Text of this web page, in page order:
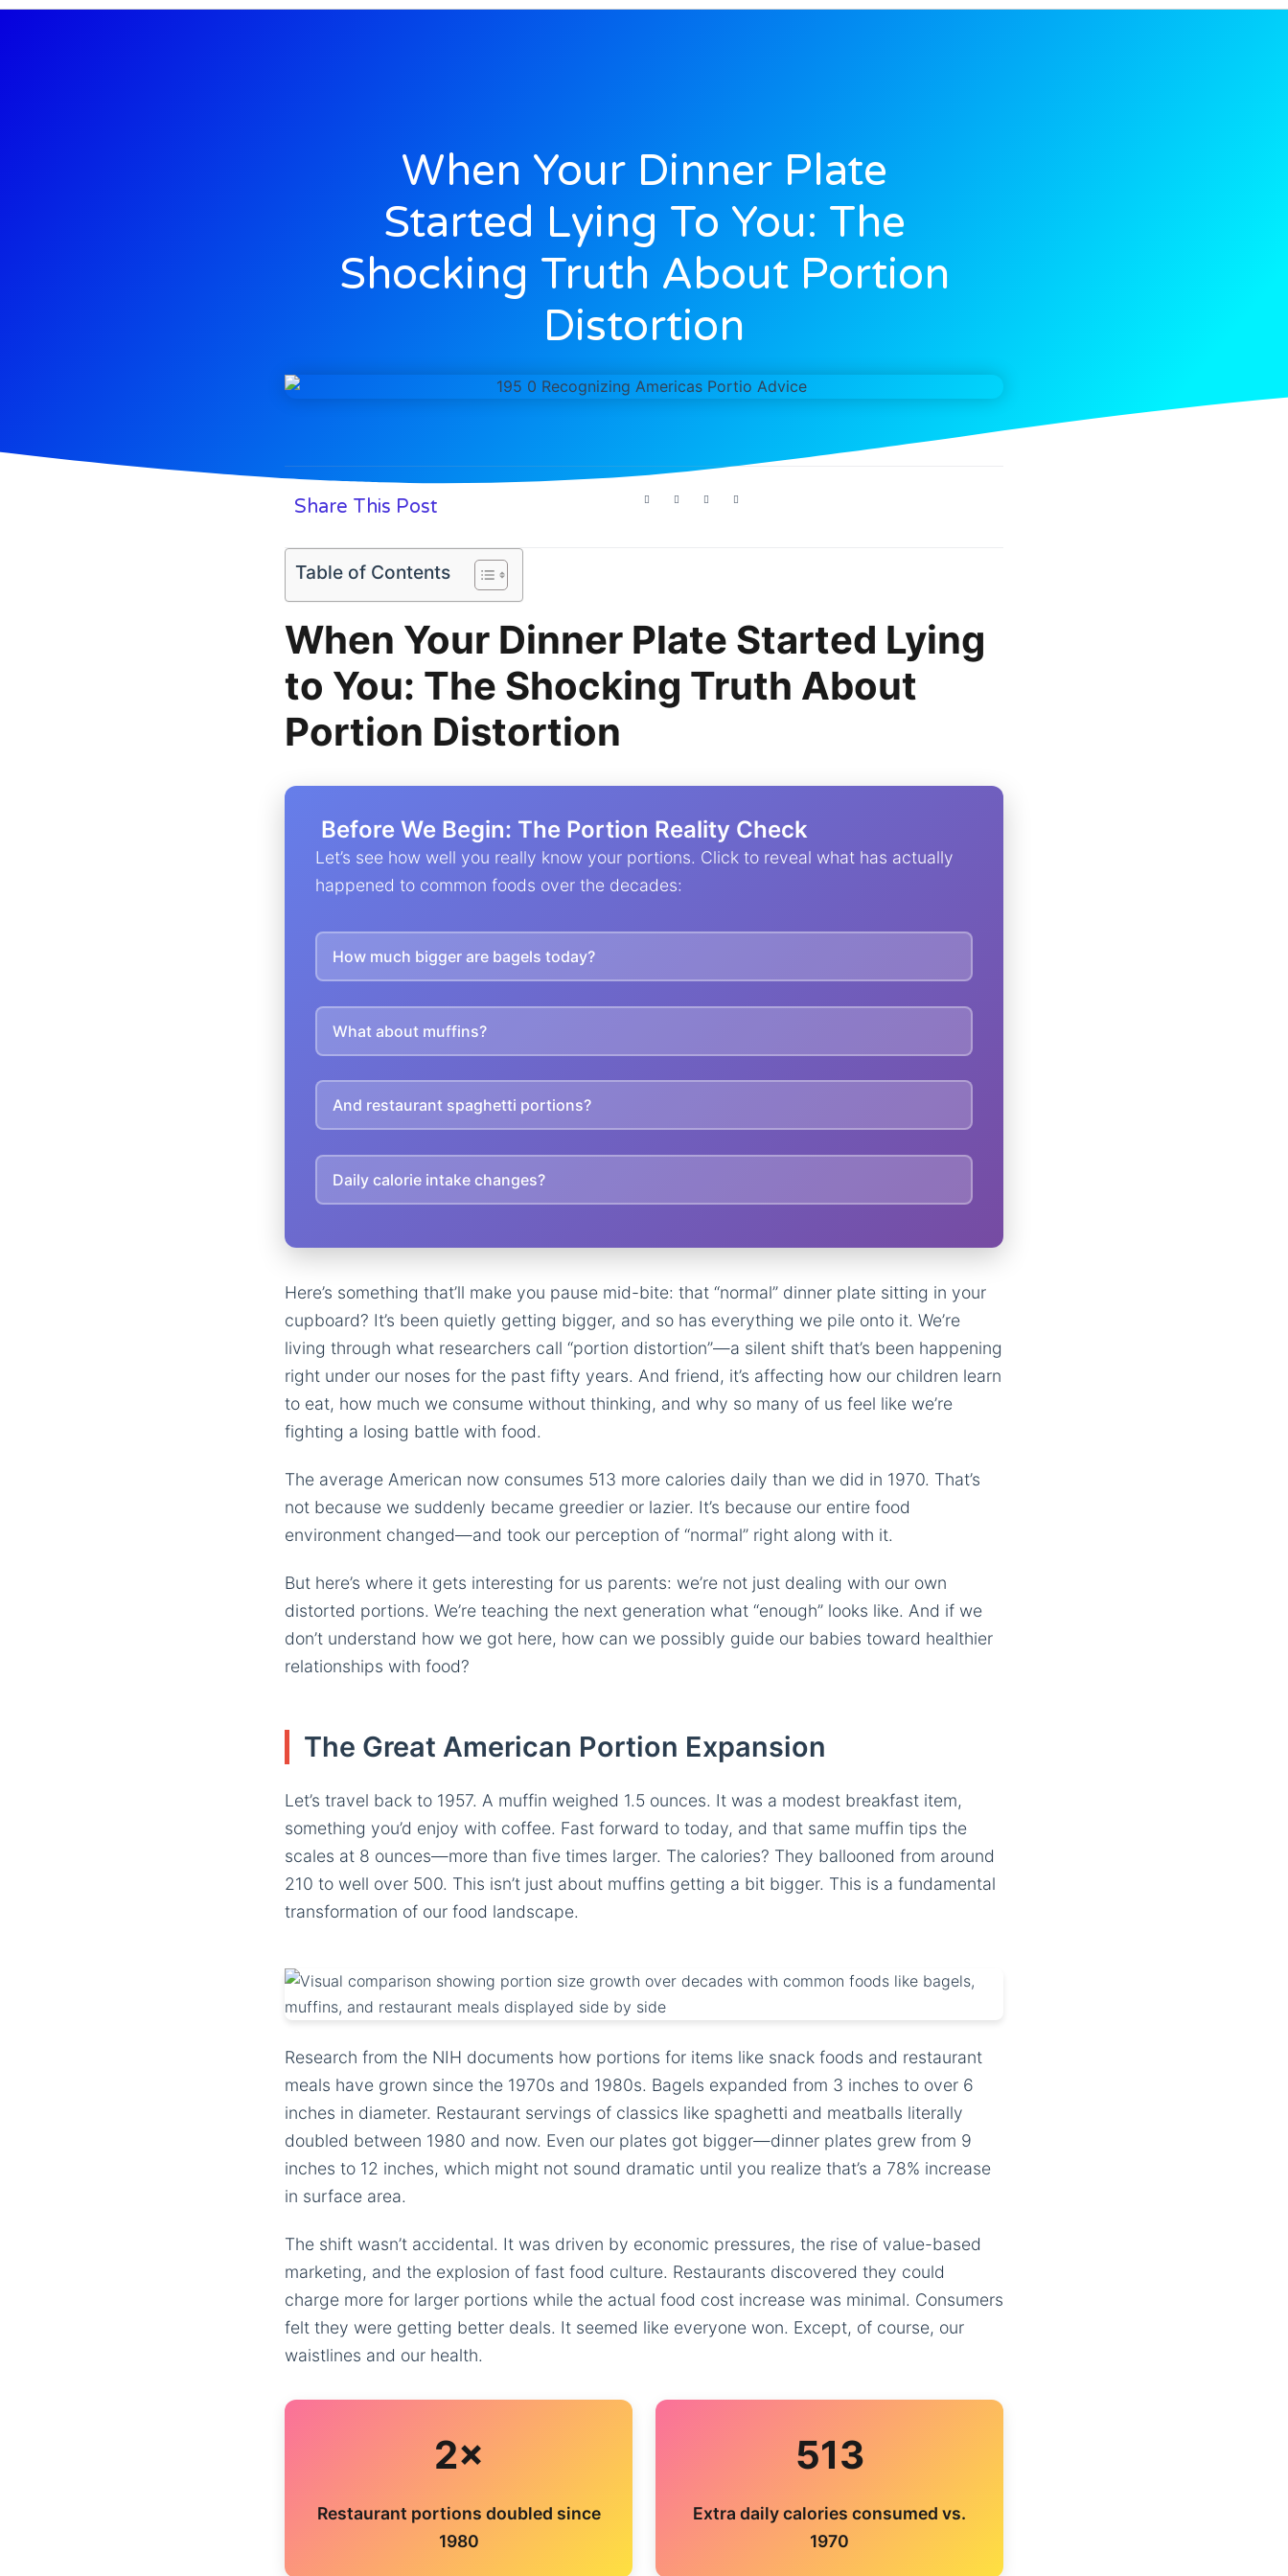
When Your Dinner Plate
Started Lying To You: The
Shocking Truth About Portion
Distortion
Share This Post
Table of Contents
When Your Dinner Plate Started Lying
to You: The Shocking Truth About
Portion Distortion
️ Before We Begin: The Portion Reality Check
Let’s see how well you really know your portions. Click to reveal what has actually
happened to common foods over the decades:
How much bigger are bagels today?
What about muffins?
And restaurant spaghetti portions?
Daily calorie intake changes?
Here’s something that’ll make you pause mid-bite: that “normal” dinner plate sitting in your
cupboard? It’s been quietly getting bigger, and so has everything we pile onto it. We’re
living through what researchers call “portion distortion”—a silent shift that’s been happening
right under our noses for the past fifty years. And friend, it’s affecting how our children learn
to eat, how much we consume without thinking, and why so many of us feel like we’re
fighting a losing battle with food.
The average American now consumes 513 more calories daily than we did in 1970. That’s
not because we suddenly became greedier or lazier. It’s because our entire food
environment changed—and took our perception of “normal” right along with it.
But here’s where it gets interesting for us parents: we’re not just dealing with our own
distorted portions. We’re teaching the next generation what “enough” looks like. And if we
don’t understand how we got here, how can we possibly guide our babies toward healthier
relationships with food?
The Great American Portion Expansion
Let’s travel back to 1957. A muffin weighed 1.5 ounces. It was a modest breakfast item,
something you’d enjoy with coffee. Fast forward to today, and that same muffin tips the
scales at 8 ounces—more than five times larger. The calories? They ballooned from around
210 to well over 500. This isn’t just about muffins getting a bit bigger. This is a fundamental
transformation of our food landscape.
Research from the NIH documents how portions for items like snack foods and restaurant
meals have grown since the 1970s and 1980s. Bagels expanded from 3 inches to over 6
inches in diameter. Restaurant servings of classics like spaghetti and meatballs literally
doubled between 1980 and now. Even our plates got bigger—dinner plates grew from 9
inches to 12 inches, which might not sound dramatic until you realize that’s a 78% increase
in surface area.
The shift wasn’t accidental. It was driven by economic pressures, the rise of value-based
marketing, and the explosion of fast food culture. Restaurants discovered they could
charge more for larger portions while the actual food cost increase was minimal. Consumers
felt they were getting better deals. It seemed like everyone won. Except, of course, our
waistlines and our health.
2×
Restaurant portions doubled since
1980
513
Extra daily calories consumed vs.
1970